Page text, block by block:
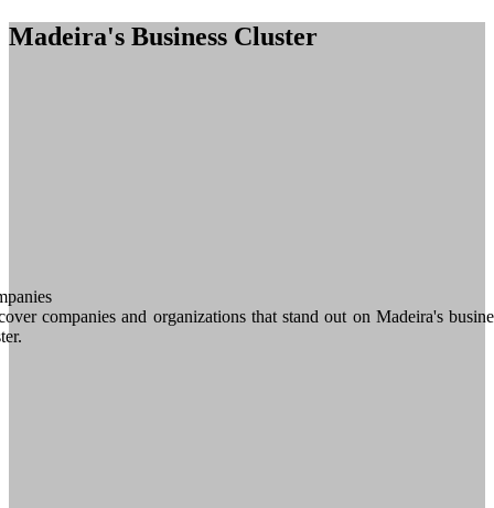
Madeira's Business Cluster
companies and organizations that stand out on Madeira's